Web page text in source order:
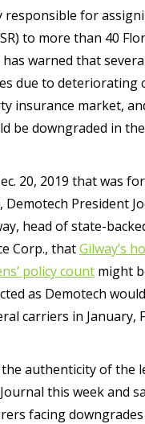
responsible for
to more than 40
warned that
due to deteriorating
insurance market,
be downgraded in
20, 2019 that was
Demotech President
head of state-
Corp., thatGilway’s
policy count might
as Demotech
carriers in January,
authenticity of the
this week and
facing